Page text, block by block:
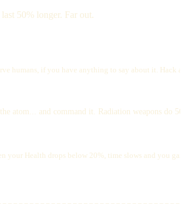
50% longer. Far out.
humans, if you have anything to say about it. Hack
atom... and command it. Radiation weapons do
your Health drops below 20%, time slows and you